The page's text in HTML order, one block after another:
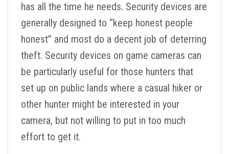
has all the time he needs. Security devices are
generally designed to “keep honest people
honest” and most do a decent job of deterring
theft. Security devices on game cameras can
be particularly useful for those hunters that
set up on public lands where a casual hiker or
other hunter might be interested in your
camera, but not willing to put in too much
effort to get it.